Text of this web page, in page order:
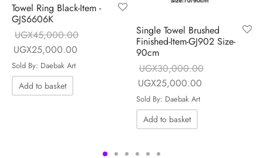
Towel Ring Black-Item -
GJS6606K
UGX45,000.00
Original price
was:
UGX45,000.00.
UGX25,000.00
Current price is:
UGX25,000.00.
Sold By: Daebak Art
Add to basket
Single Towel Brushed
Finished-Item-GJ902 Size-
90cm
UGX30,000.00
Original price
was:
UGX30,000.00.
UGX25,000.00
Sold By: Daebak Art
Add to basket